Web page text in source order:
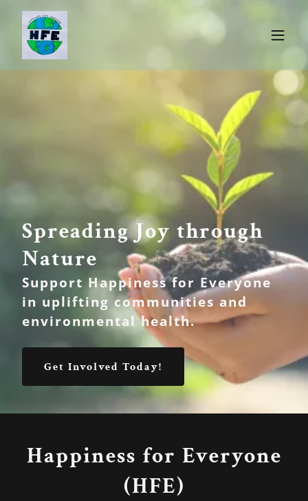
Spreading Joy through
Nature
Support Happiness for Everyone
in uplifting communities and
environmental health.
Get Involved Today!
Happiness for Everyone
(HFE)